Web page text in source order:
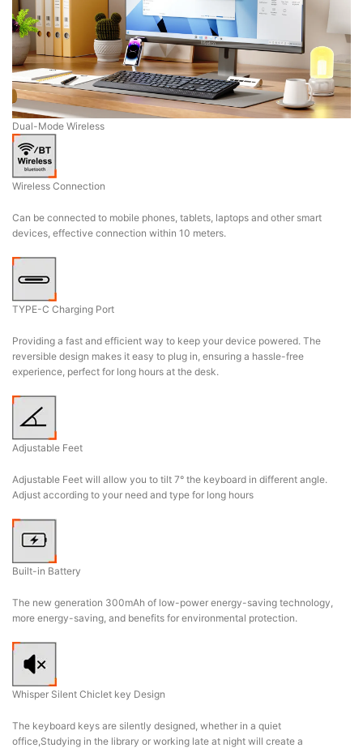
Dual-Mode Wireless
Wireless Connection
Can be connected to mobile phones, tablets, laptops and other smart
devices, effective connection within 10 meters.
TYPE-C Charging Port
Providing a fast and efficient way to keep your device powered. The
reversible design makes it easy to plug in, ensuring a hassle-free
experience, perfect for long hours at the desk.
Adjustable Feet
Adjustable Feet will allow you to tilt 7° the keyboard in different angle.
Adjust according to your need and type for long hours
Built-in Battery
The new generation 300mAh of low-power energy-saving technology,
more energy-saving, and benefits for environmental protection.
Whisper Silent Chiclet key Design
The keyboard keys are silently designed, whether in a quiet
office,Studying in the library or working late at night will create a